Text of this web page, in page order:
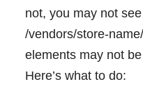
not, you may not
/vendors/store-
elements may not
Here’s what to do: